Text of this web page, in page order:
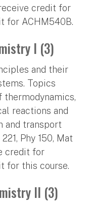
credit for
for ACHM540B.
I (3)
and their
Topics
thermodynamics,
reactions and
and transport
Phy 150, Mat
credit for
for this course.
II (3)